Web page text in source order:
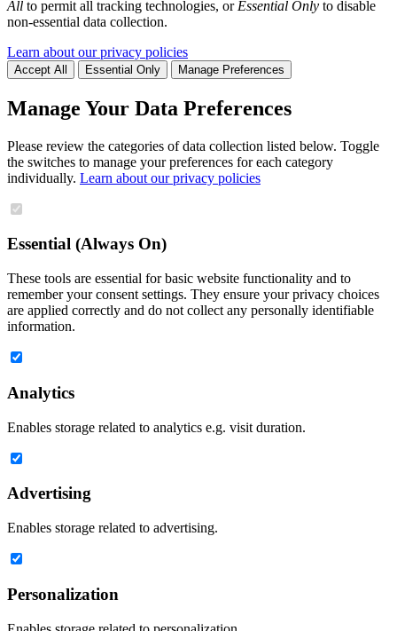
All to permit all tracking technologies, or Essential Only to disable
non-essential data collection.
Learn about our privacy policies
Accept All Essential Only Manage Preferences
Manage Your Data Preferences
Please review the categories of data collection listed below. Toggle
the switches to manage your preferences for each category
individually. Learn about our privacy policies
Essential (Always On)
These tools are essential for basic website functionality and to
remember your consent settings. They ensure your privacy choices
are applied correctly and do not collect any personally identifiable
information.
Analytics
Enables storage related to analytics e.g. visit duration.
Advertising
Enables storage related to advertising.
Personalization